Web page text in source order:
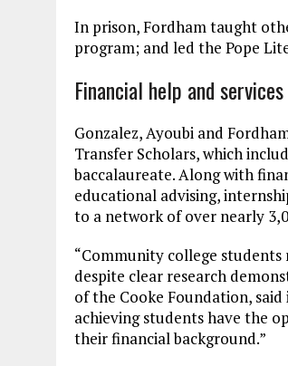
In prison, Fordham taught
program; and led the Pope
Financial help and services
Gonzalez, Ayoubi and
Transfer Scholars, which
baccalaureate. Along with
educational advising,
to a network of over nearly
“Community college
despite clear research
of the Cooke Foundation,
achieving students have the
their financial background.”